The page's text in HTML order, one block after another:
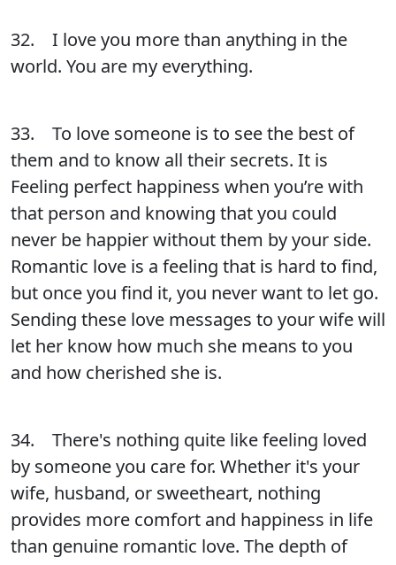
32. I love you more than anything in the
world. You are my everything.
33. To love someone is to see the best of
them and to know all their secrets. It is
Feeling perfect happiness when you’re with
that person and knowing that you could
never be happier without them by your side.
Romantic love is a feeling that is hard to find,
but once you find it, you never want to let go.
Sending these love messages to your wife will
let her know how much she means to you
and how cherished she is.
34. There's nothing quite like feeling loved
by someone you care for. Whether it's your
wife, husband, or sweetheart, nothing
provides more comfort and happiness in life
than genuine romantic love. The depth of